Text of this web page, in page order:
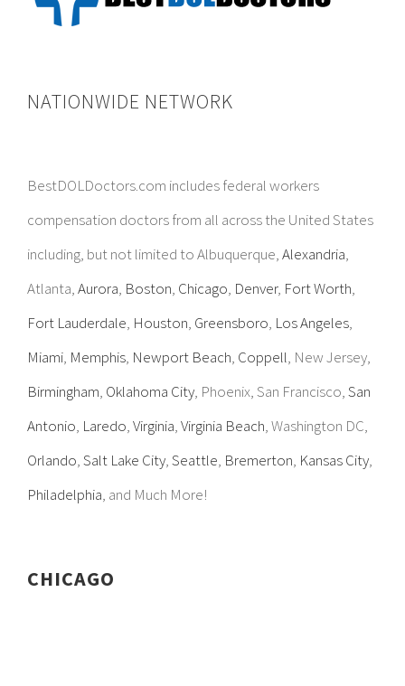
NATIONWIDE NETWORK
BestDOLDoctors.com includes federal workers
compensation doctors from all across the United States
including, but not limited to Albuquerque,Alexandria,
Atlanta,Aurora, Boston, Chicago, Denver, Fort Worth,
Fort Lauderdale, Houston, Greensboro, Los Angeles,
Miami, Memphis, Newport Beach, Coppell, New Jersey,
Birmingham, Oklahoma City, Phoenix, San Francisco,San
Antonio, Laredo,Virginia,Virginia Beach, Washington DC,
Orlando,Salt Lake City,Seattle, Bremerton, Kansas City,
Philadelphia, and Much More!
CHICAGO